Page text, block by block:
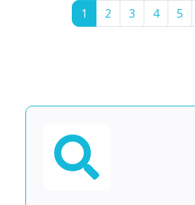
1
2 3 4 5